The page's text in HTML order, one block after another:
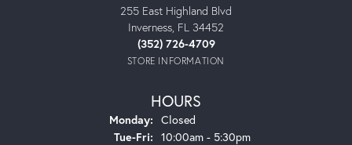
255 East Highland Blvd
Inverness, FL 34452
(352) 726-4709
STORE INFORMATION
HOURS
Monday: Closed
Tue-Fri:Tuesday - Friday:
10:00am - 5:30pm